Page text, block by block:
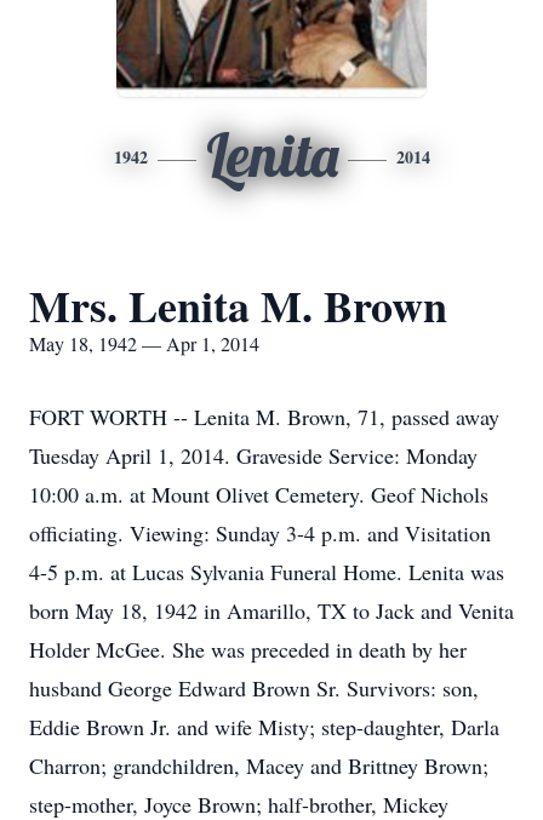
1942 Lenita 2014
Mrs. Lenita M. Brown
May 18, 1942 — Apr 1, 2014
FORT WORTH -- Lenita M. Brown, 71, passed away
Tuesday April 1, 2014. Graveside Service: Monday
10:00 a.m. at Mount Olivet Cemetery. Geof Nichols
officiating. Viewing: Sunday 3-4 p.m. and Visitation
4-5 p.m. at Lucas Sylvania Funeral Home. Lenita was
born May 18, 1942 in Amarillo, TX to Jack and Venita
Holder McGee. She was preceded in death by her
husband George Edward Brown Sr. Survivors: son,
Eddie Brown Jr. and wife Misty; step-daughter, Darla
Charron; grandchildren, Macey and Brittney Brown;
step-mother, Joyce Brown; half-brother, Mickey